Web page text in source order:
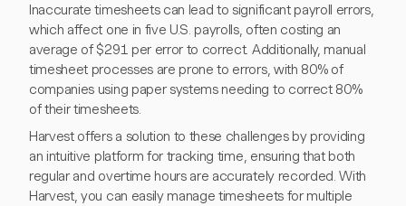
Inaccurate timesheets can lead to significant payroll errors,
which affect one in five U.S. payrolls, often costing an
average of $291 per error to correct. Additionally, manual
timesheet processes are prone to errors, with 80% of
companies using paper systems needing to correct 80%
of their timesheets.
Harvest offers a solution to these challenges by providing
an intuitive platform for tracking time, ensuring that both
regular and overtime hours are accurately recorded. With
Harvest, you can easily manage timesheets for multiple